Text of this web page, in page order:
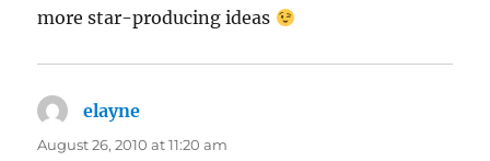
more star-producing ideas
elayne
August 26, 2010 at 11:20 am